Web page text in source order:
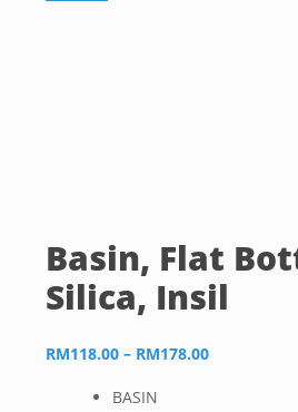
Basin, Flat
Silica, Insil
RM118.00 – RM178.00Price
BASIN